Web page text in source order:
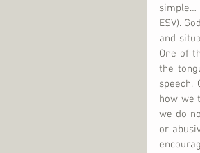
simple…
ESV).
and
One of
the
speech.
how we
we do
or